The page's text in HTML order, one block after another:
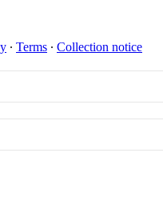
∙ Terms ∙ Collection notice